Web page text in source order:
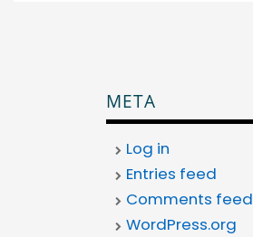
META
Log in
Entries feed
Comments feed
WordPress.org